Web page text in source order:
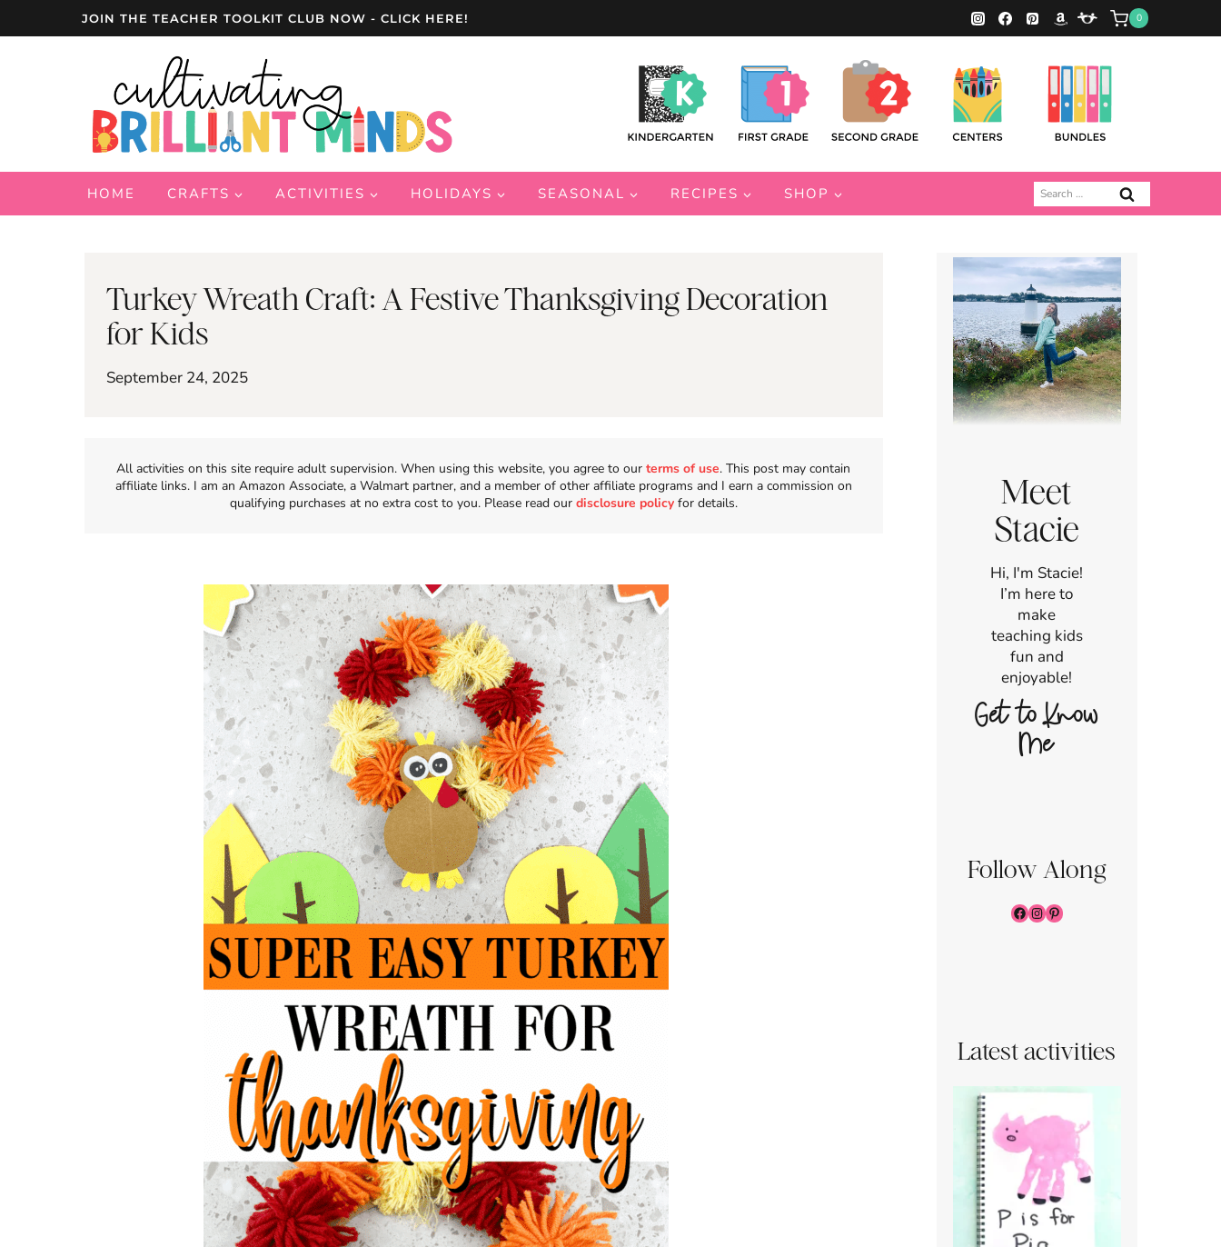
JOIN THE TEACHER TOOLKIT CLUB NOW - CLICK HERE! 0
HOME CRAFTS ACTIVITIES HOLIDAYS SEASONAL RECIPES SHOP
Search
for:
Turkey Wreath Craft: A Festive Thanksgiving Decoration
for Kids
September 24, 2025
All activities on this site require adult supervision. When using this website, you agree to ourterms of use. This post may contain
affiliate links. I am an Amazon Associate, a Walmart partner, and a member of other affiliate programs and I earn a commission on
qualifying purchases at no extra cost to you. Please read our disclosure policy for details.
Meet
Stacie
Hi, I'm Stacie!
I’m here to
make
teaching kids
fun and
enjoyable!
Get to Know
Me
Follow Along
Facebook
Instagram
Pinterest
Latest activities